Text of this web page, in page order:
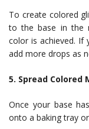
To create colored
to the base in the
color is achieved.
add more drops as
5. Spread Colored
Once your base
onto a baking tray